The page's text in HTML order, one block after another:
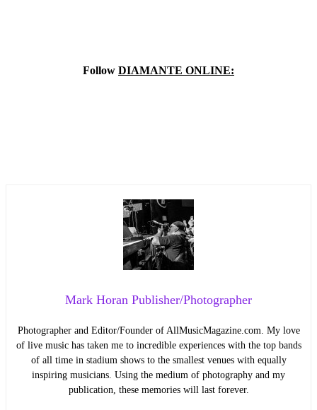
Follow DIAMANTE ONLINE:
Mark Horan Publisher/Photographer
Photographer and Editor/Founder of AllMusicMagazine.com. My love
of live music has taken me to incredible experiences with the top bands
of all time in stadium shows to the smallest venues with equally
inspiring musicians. Using the medium of photography and my
publication, these memories will last forever.